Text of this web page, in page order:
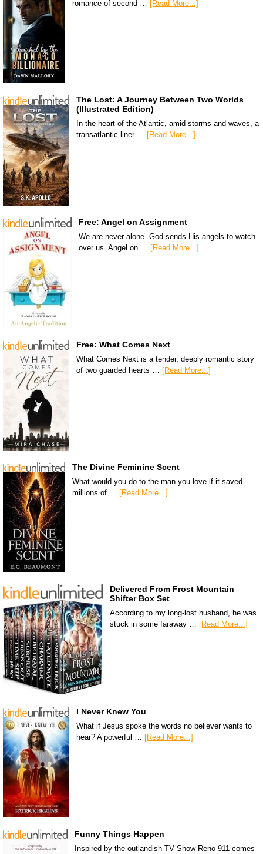
romance of second … [Read More...]
The Lost: A Journey Between Two Worlds
(Illustrated Edition)
In the heart of the Atlantic, amid storms and waves, a
transatlantic liner … [Read More...]
Free: Angel on Assignment
We are never alone. God sends His angels to watch
over us. Angel on …
[Read More...]
Free: What Comes Next
What Comes Next is a tender, deeply romantic story
of two guarded hearts … [Read More...]
The Divine Feminine Scent
What would you do to the man you love if it saved
millions of … [Read More...]
Delivered From Frost Mountain
Shifter Box Set
According to my long-lost husband, he was
stuck in some faraway …
[Read More...]
I Never Knew You
What if Jesus spoke the words no believer wants to
hear? A powerful … [Read More...]
Funny Things Happen
Inspired by the outlandish TV Show Reno 911 comes